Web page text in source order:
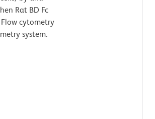
Rat BD Fc
cytometry
system.